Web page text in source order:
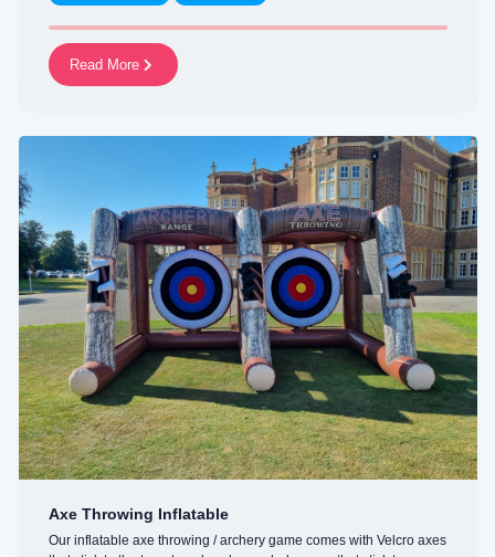
Read More
Axe Throwing Inflatable
Our inflatable axe throwing / archery game comes with Velcro axes